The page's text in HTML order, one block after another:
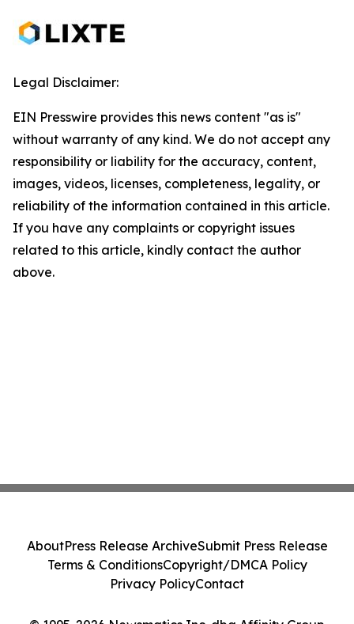
Legal Disclaimer:
EIN Presswire provides this news content "as is"
without warranty of any kind. We do not accept any
responsibility or liability for the accuracy, content,
images, videos, licenses, completeness, legality, or
reliability of the information contained in this article.
If you have any complaints or copyright issues
related to this article, kindly contact the author
above.
AboutPress Release ArchiveSubmit Press Release
Terms & ConditionsCopyright/DMCA Policy
Privacy PolicyContact